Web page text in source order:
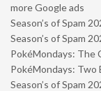
more Google ads
Season’s of Spam
Season’s of Spam
PokéMondays: The
PokéMondays: Two
Season’s of Spam